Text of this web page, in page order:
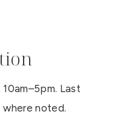
Last
noted.